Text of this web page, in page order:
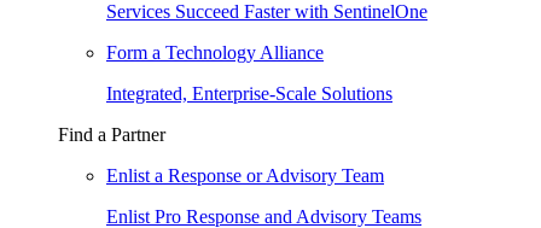
Services Succeed Faster with SentinelOne
Form a Technology Alliance
Integrated, Enterprise-Scale Solutions
Find a Partner
Enlist a Response or Advisory Team
Enlist Pro Response and Advisory Teams